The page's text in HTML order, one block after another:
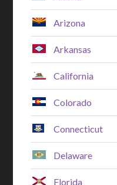
Arizona
Arkansas
California
Colorado
Connecticut
Delaware
Florida